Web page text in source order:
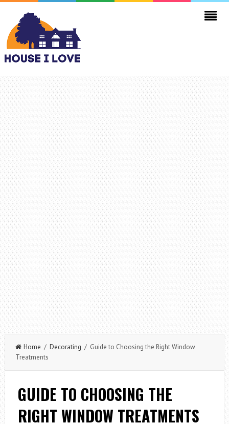
Home / Decorating / Guide to Choosing the Right Window
Treatments
GUIDE TO CHOOSING THE
RIGHT WINDOW TREATMENTS